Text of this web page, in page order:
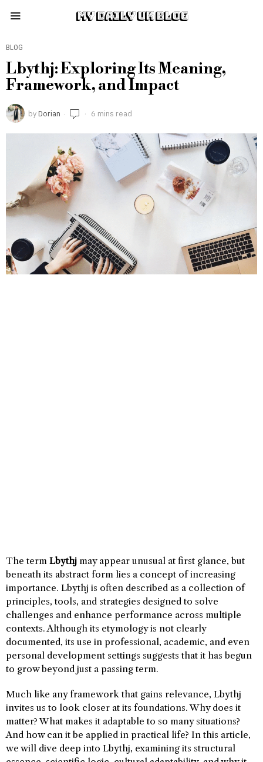
MY DAILY UK BLOG
BLOG
Lbythj: Exploring Its Meaning,
Framework, and Impact
by Dorian 6 mins read
The term Lbythj may appear unusual at first glance, but
beneath its abstract form lies a concept of increasing
importance. Lbythj is often described as a collection of
principles, tools, and strategies designed to solve
challenges and enhance performance across multiple
contexts. Although its etymology is not clearly
documented, its use in professional, academic, and even
personal development settings suggests that it has begun
to grow beyond just a passing term.
Much like any framework that gains relevance, Lbythj
invites us to look closer at its foundations. Why does it
matter? What makes it adaptable to so many situations?
And how can it be applied in practical life? In this article,
we will dive deep into Lbythj, examining its structural